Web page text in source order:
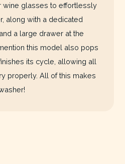
wine glasses to effortlessly
along with a dedicated
a large drawer at the
this model also pops
its cycle, allowing all
properly. All of this makes